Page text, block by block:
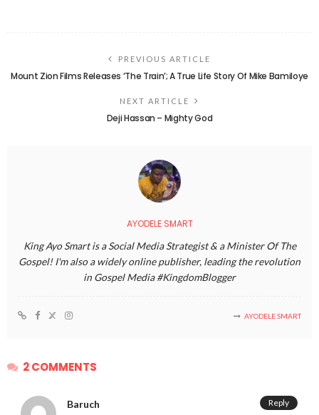
PREVIOUS ARTICLE
Mount Zion Films Releases ‘The Train’; A True Life Story Of Mike Bamiloye
NEXT ARTICLE
Deji Hassan – Mighty God
AYODELE SMART
King Ayo Smart is a Social Media Strategist & a Minister Of The
Gospel! I'm also a widely online publisher, leading the revolution
in Gospel Media #KingdomBlogger
AYODELE SMART
2 COMMENTS
Baruch Reply